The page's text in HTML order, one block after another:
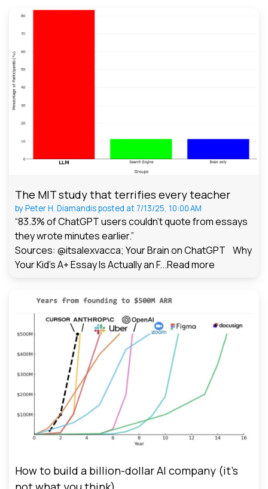
The MIT study that terrifies every teacher
byPeter H. Diamandisposted at 7/13/25, 10:00 AM
“83.3% of ChatGPT users couldn't quote from essays
they wrote minutes earlier.”
Sources: @itsalexvacca; Your Brain on ChatGPT Why
Your Kid's A+ Essay Is Actually an F...Read more
How to build a billion-dollar AI company (it’s